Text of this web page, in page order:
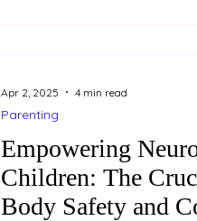
Empowering
Children: The
Body Safety and
Parenting
Apr 2, 2025 4 min read